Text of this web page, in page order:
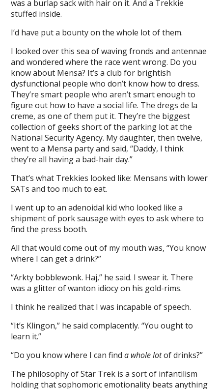
was a burlap sack with hair on it. And a Trekkie
stuffed inside.
I’d have put a bounty on the whole lot of them.
I looked over this sea of waving fronds and antennae
and wondered where the race went wrong. Do you
know about Mensa? It’s a club for brightish
dysfunctional people who don’t know how to dress.
They’re smart people who aren’t smart enough to
figure out how to have a social life. The dregs de la
creme, as one of them put it. They’re the biggest
collection of geeks short of the parking lot at the
National Security Agency. My daughter, then twelve,
went to a Mensa party and said, “Daddy, I think
they’re all having a bad-hair day.”
That’s what Trekkies looked like: Mensans with lower
SATs and too much to eat.
I went up to an adenoidal kid who looked like a
shipment of pork sausage with eyes to ask where to
find the press booth.
All that would come out of my mouth was, “You know
where I can get a drink?”
“Arkty bobblewonk. Haj,” he said. I swear it. There
was a glitter of wanton idiocy on his gold-rims.
I think he realized that I was incapable of speech.
“It’s Klingon,” he said complacently. “You ought to
learn it.”
“Do you know where I can finda whole lotof drinks?”
The philosophy of Star Trek is a sort of infantilism
holding that sophomoric emotionality beats anything